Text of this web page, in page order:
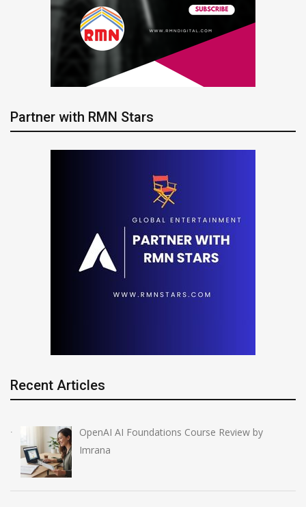
Partner with RMN Stars
Recent Articles
OpenAI AI Foundations Course Review by
Imrana